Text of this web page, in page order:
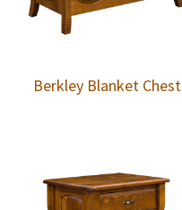
Berkley Blanket Chest